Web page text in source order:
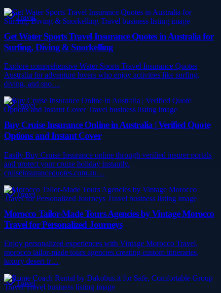
Travel
Get Water Sports Travel Insurance Quotes in Australia for
Surfing, Diving & Snorkelling
Explore comprehensive Water Sports Travel Insurance Quotes
Australia for adventure lovers who enjoy activities like surfing,
diving, and sno…
Travel
Buy Cruise Insurance Online in Australia | Verified Quote
Options and Instant Cover
Easily Buy Cruise Insurance online through verified insurer portals
and protect your cruise holiday instantly.
cruiseinsurancequotes.com.au…
Travel
Morocco Tailor-Made Tours Agencies by Vintage Morocco
Travel for Personalized Journeys
Enjoy personalized experiences with Vintage Morocco Travel,
morocco tailor-made tours agencies creating custom itineraries,
luxury desert tr…
Travel